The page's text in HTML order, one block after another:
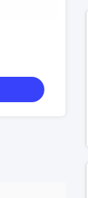
48V
2